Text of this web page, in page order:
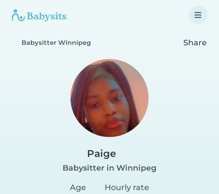
Babysitter Winnipeg Share
Paige
Babysitter in Winnipeg
Age
Hourly rate